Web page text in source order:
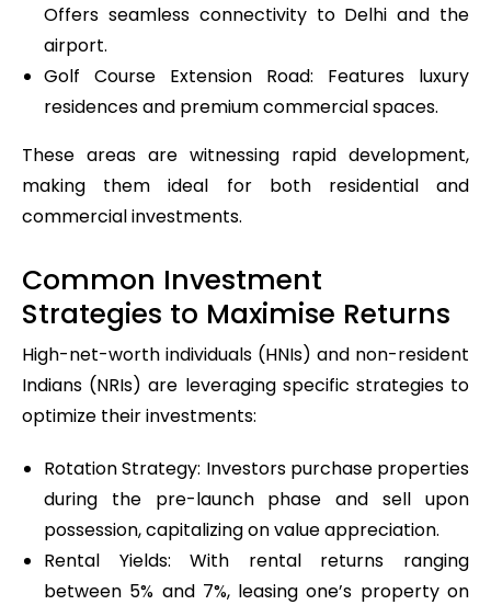
Offers seamless connectivity to Delhi and the
airport.
Golf Course Extension Road: Features luxury
residences and premium commercial spaces.
These areas are witnessing rapid development,
making them ideal for both residential and
commercial investments.
Common Investment
Strategies to Maximise Returns
High-net-worth individuals (HNIs) and non-resident
Indians (NRIs) are leveraging specific strategies to
optimize their investments:
Rotation Strategy: Investors purchase properties
during the pre-launch phase and sell upon
possession, capitalizing on value appreciation.
Rental Yields: With rental returns ranging
between 5% and 7%, leasing one’s property on